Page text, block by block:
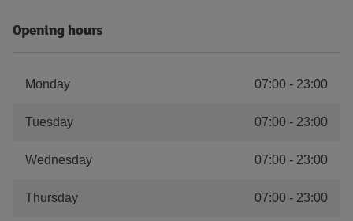
Opening hours
Monday 07:00 - 23:00
Tuesday 07:00 - 23:00
Wednesday 07:00 - 23:00
Thursday 07:00 - 23:00